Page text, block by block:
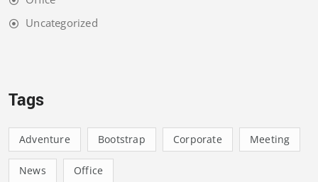
Uncategorized
Tags
Adventure Bootstrap Corporate Meeting
News Office